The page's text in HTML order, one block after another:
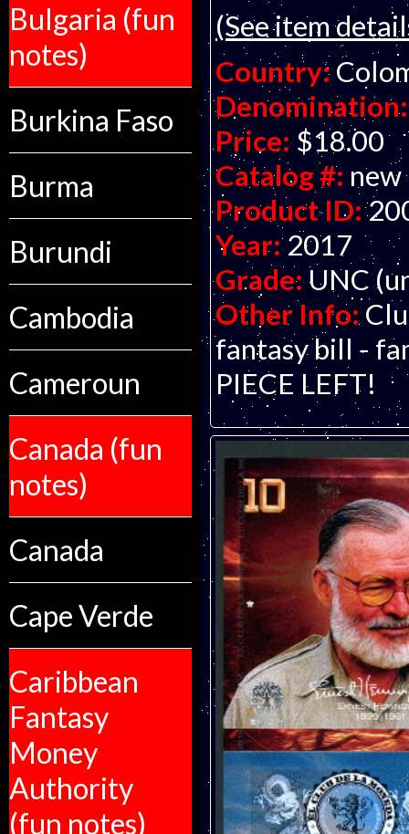
Bulgaria (fun
notes)
Burkina Faso
Burma
Burundi
Cambodia
Cameroun
Canada (fun
notes)
Canada
Cape Verde
Caribbean
Fantasy
Money
Authority
(fun notes)
(See item
Country:
Denomination:
Price: $18.00
Catalog #: new
Product ID:
Year: 2017
Grade: UNC
Other Info:
fantasy bill -
PIECE LEFT!